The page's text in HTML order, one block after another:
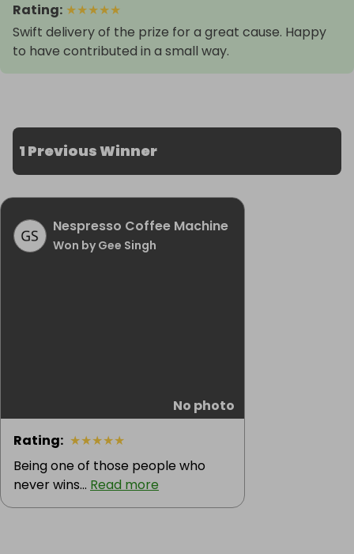
Rating: ★★★★★
Swift delivery of the prize for a great cause. Happy
to have contributed in a small way.
1 Previous Winner
Nespresso Coffee Machine
Won by Gee Singh
No photo
Rating: ★★★★★
Being one of those people who
never wins... Read more